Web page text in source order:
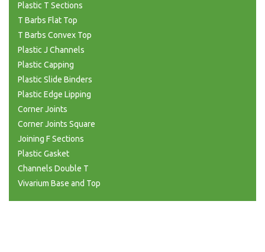
Plastic T Sections
T Barbs Flat Top
T Barbs Convex Top
Plastic J Channels
Plastic Capping
Plastic Slide Binders
Plastic Edge Lipping
Corner Joints
Corner Joints Square
Joining F Sections
Plastic Gasket
Channels Double T
Vivarium Base and Top